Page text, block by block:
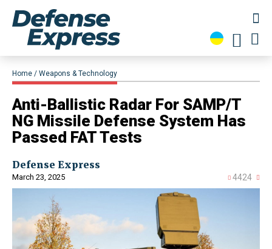
Home Weapons & Technology
Anti-Ballistic Radar For SAMP/T
NG Missile Defense System Has
Passed FAT Tests
Defense Express
March 23, 2025 4424